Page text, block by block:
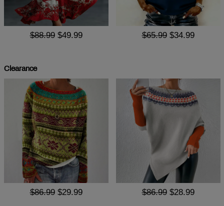
$88.99 $49.99 $65.99 $34.99
Clearance
$86.99 $29.99 $86.99 $28.99